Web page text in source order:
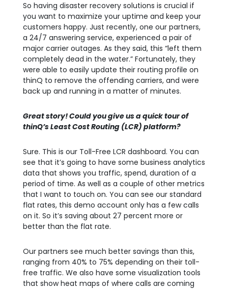
So having disaster recovery solutions is crucial if
you want to maximize your uptime and keep your
customers happy. Just recently, one our partners,
a 24/7 answering service, experienced a pair of
major carrier outages. As they said, this “left them
completely dead in the water.” Fortunately, they
were able to easily update their routing profile on
thinQ to remove the offending carriers, and were
back up and running in a matter of minutes.
Great story! Could you give us a quick tour of
thinQ’s Least Cost Routing (LCR) platform?
Sure. This is our Toll-Free LCR dashboard. You can
see that it’s going to have some business analytics
data that shows you traffic, spend, duration of a
period of time. As well as a couple of other metrics
that I want to touch on. You can see our standard
flat rates, this demo account only has a few calls
on it. So it’s saving about 27 percent more or
better than the flat rate.
Our partners see much better savings than this,
ranging from 40% to 75% depending on their toll-
free traffic. We also have some visualization tools
that show heat maps of where calls are coming